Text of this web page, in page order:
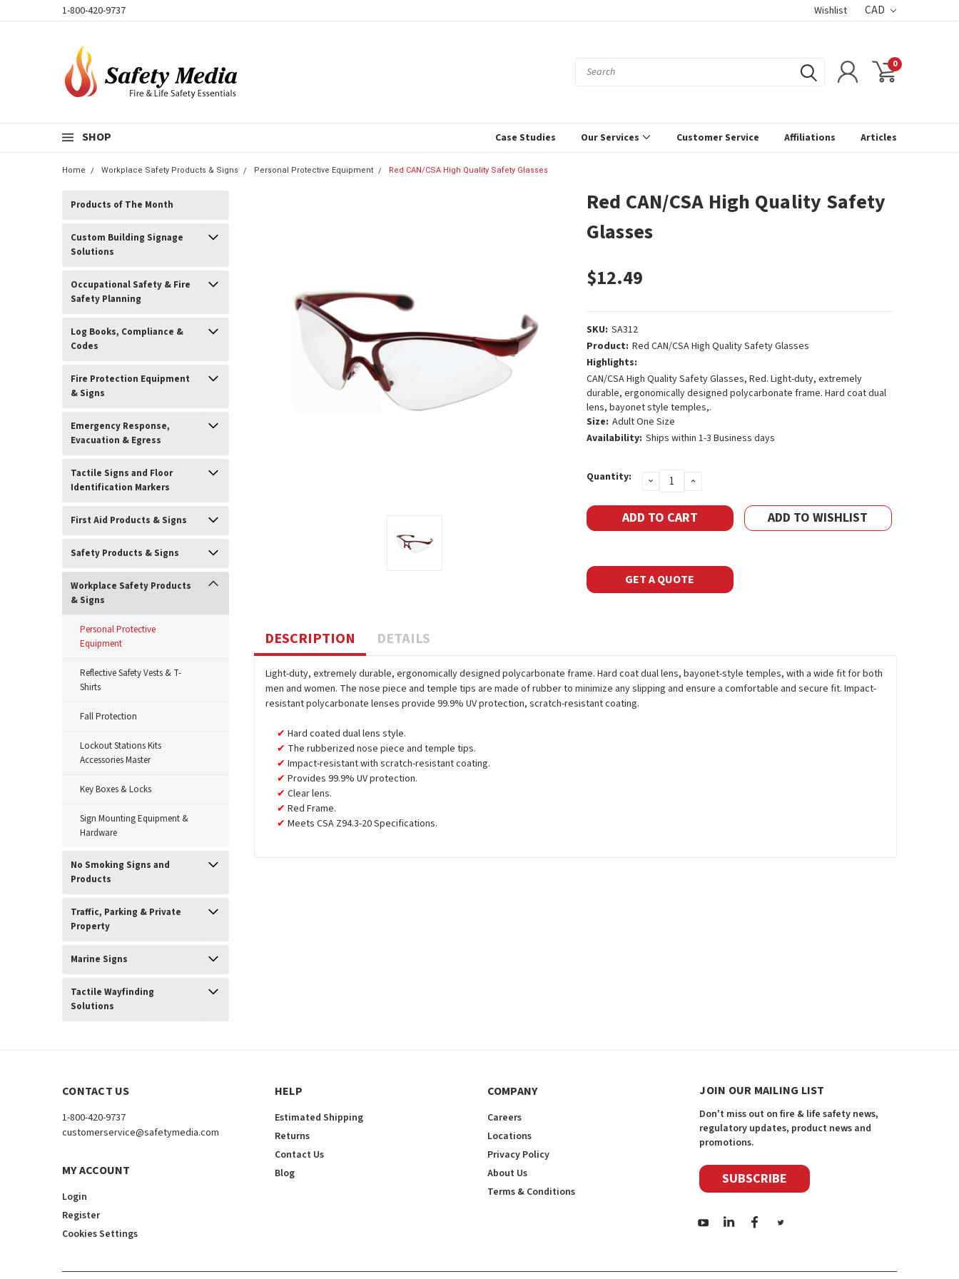
1-800-420-9737 Wishlist CAD
0
SHOP Case Studies Our Services Customer Service Affiliations Articles
Home Workplace Safety Products & Signs Personal Protective Equipment Red CAN/CSA High Quality Safety Glasses
Products of The Month
Custom Building Signage
Solutions
Occupational Safety & Fire
Safety Planning
Log Books, Compliance &
Codes
Fire Protection Equipment
& Signs
Emergency Response,
Evacuation & Egress
Tactile Signs and Floor
Identification Markers
First Aid Products & Signs
Safety Products & Signs
Workplace Safety Products
& Signs
Personal Protective
Equipment
Reflective Safety Vests & T-
Shirts
Fall Protection
Lockout Stations Kits
Accessories Master
Key Boxes & Locks
Sign Mounting Equipment &
Hardware
No Smoking Signs and
Products
Traffic, Parking & Private
Property
Marine Signs
Tactile Wayfinding
Solutions
Red CAN/CSA High Quality Safety
Glasses
$12.49
SKU: SA312
Product: Red CAN/CSA High Quality Safety Glasses
Highlights:
CAN/CSA High Quality Safety Glasses, Red. Light-duty, extremely
durable, ergonomically designed polycarbonate frame. Hard coat dual
lens, bayonet style temples,.
Size: Adult One Size
Availability: Ships within 1-3 Business days
Current
Stock:
Quantity: DECREASE
QUANTITY:
INCREASE
ADD TO WISHLIST
GET A QUOTE
DESCRIPTION DETAILS
Light-duty, extremely durable, ergonomically designed polycarbonate frame. Hard coat dual lens, bayonet-style temples, with a wide fit for both
men and women. The nose piece and temple tips are made of rubber to minimize any slipping and ensure a comfortable and secure fit. Impact-
resistant polycarbonate lenses provide 99.9% UV protection, scratch-resistant coating.
Hard coated dual lens style.
The rubberized nose piece and temple tips.
Impact-resistant with scratch-resistant coating.
Provides 99.9% UV protection.
Clear lens.
Red Frame.
Meets CSA Z94.3-20 Specifications.
CONTACT US
1-800-420-9737
customerservice@safetymedia.com
MY ACCOUNT
Login
Register
Cookies Settings
HELP
Estimated Shipping
Returns
Contact Us
Blog
COMPANY
Careers
Locations
Privacy Policy
About Us
Terms & Conditions
JOIN OUR MAILING LIST
Don't miss out on fire & life safety news,
regulatory updates, product news and
promotions.
SUBSCRIBE